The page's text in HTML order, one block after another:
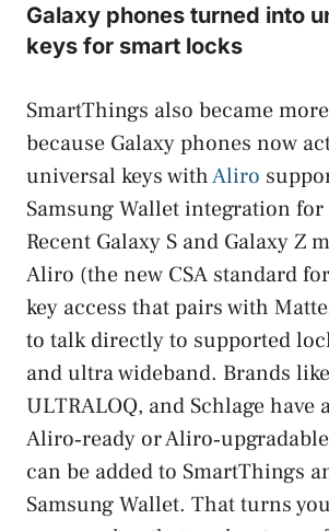
Galaxy phones turned into
keys for smart locks
SmartThings also became
because Galaxy phones now
universal keys withAliro
Samsung Wallet integration
Recent Galaxy S and Galaxy Z
Aliro (the new CSA standard
key access that pairs with
to talk directly to supported
and ultra wideband. Brands
ULTRALOQ, and Schlage have
Aliro‑ready or
can be added to SmartThings
Samsung Wallet. That turns